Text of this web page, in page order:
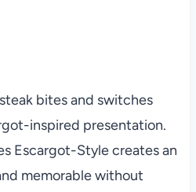
bites and switches
inspired presentation.
Escargot-Style creates an
memorable without